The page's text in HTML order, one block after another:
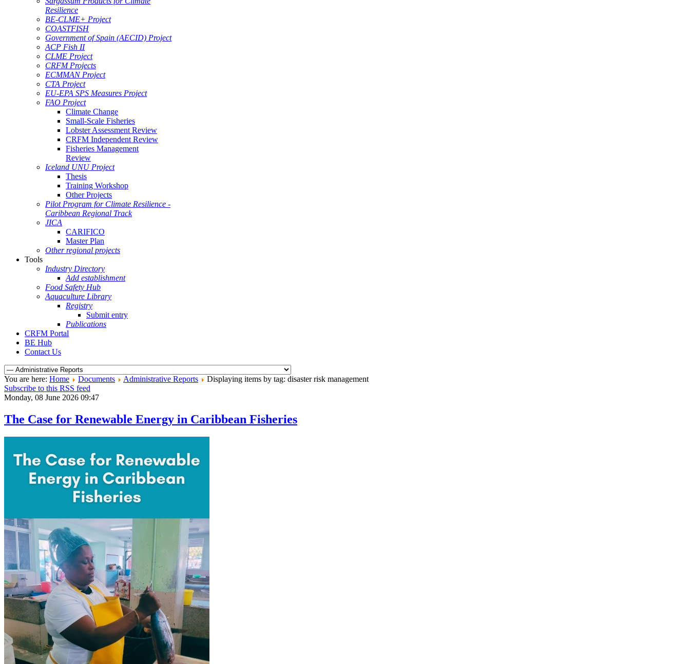
Resilience
BE-CLME+ Project
COASTFISH
Government of Spain (AECID) Project
ACP Fish II
CLME Project
CRFM Projects
ECMMAN Project
CTA Project
EU-EPA SPS Measures Project
FAO Project
Climate Change
Small-Scale Fisheries
Lobster Assessment Review
CRFM Independent Review
Fisheries Management
Review
Iceland UNU Project
Thesis
Training Workshop
Other Projects
Pilot Program for Climate Resilience -
Caribbean Regional Track
JICA
CARIFICO
Master Plan
Other regional projects
Tools
Industry Directory
Add establishment
Food Safety Hub
Aquaculture Library
Registry
Submit entry
Publications
CRFM Portal
BE Hub
Contact Us
You are here: Home Documents Administrative Reports
Displaying items by tag: disaster risk management
Subscribe to this RSS feed
Monday, 08 June 2026 09:47
The Case for Renewable Energy in Caribbean Fisheries